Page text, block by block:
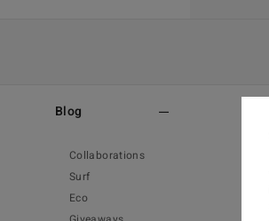
Blog
Collaborations
Surf
Eco